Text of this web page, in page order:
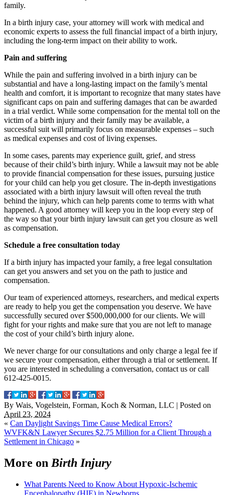
family.
In a birth injury case, your attorney will work with medical and
economic experts to assess the full financial impact of a birth injury,
including the long-term impact on their ability to work.
Pain and suffering
While the pain and suffering involved in a birth injury can be
substantial and have a long-lasting impact on the family’s mental
health and comfort, it is important to recognize that many states have
significant caps on pain and suffering damages that can be awarded
in a trial verdict. While some compensation for the mental toll on the
victim of a birth injury and their family may be available, a
successful suit will primarily focus on measurable expenses – such
as medical expenses and cost of living expenses.
In some cases, parents may experience guilt, grief, and stress
because of their child’s birth injury. While a lawsuit may not be able
to provide financial compensation for these issues, pursuing justice
for your child can help you get closure. The in-depth investigations
associated with a birth injury lawsuit will often reveal the truth
behind the injury, which can help parents come to terms with what
happened. A good attorney will keep you in the loop every step of
the way so that your birth injury lawsuit can get you closure as well
as compensation.
Schedule a free consultation today
If a birth injury has impacted your family, a free legal consultation
can get you answers and set you on the path to justice and
compensation.
Our team of experienced attorneys, researchers, and medical experts
are ready to help you get the compensation you deserve. We have
successfully secured over $500,000,000 for our clients. We will
fight for your rights and make sure that you are not left to manage
the cost of your child’s birth injury alone.
We never charge for our consultations and only charge a legal fee if
we secure your compensation, either through a trial or settlement. If
you are interested in scheduling a conversation, contact us or call
612-425-0015.
By Wais, Vogelstein, Forman, Koch & Norman, LLC | Posted on
April 23, 2024
« Can Daylight Savings Time Cause Medical Errors?
WVFK&N Lawyer Secures $2.75 Million for a Client Through a
Settlement in Chicago »
More on Birth Injury
What Parents Need to Know About Hypoxic-Ischemic
Encephalopathy (HIE) in Newborns